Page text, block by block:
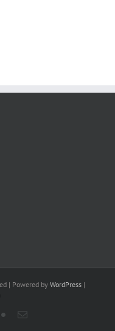
| Powered byWordPress |
FlickrEmail